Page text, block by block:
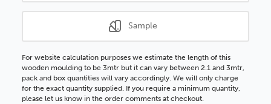
Sample
For website calculation purposes we estimate the length of this
wooden moulding to be 3mtr but it can vary between 2.1 and 3mtr,
pack and box quantities will vary accordingly. We will only charge
for the exact quantity supplied. If you require a minimum quantity,
please let us know in the order comments at checkout.